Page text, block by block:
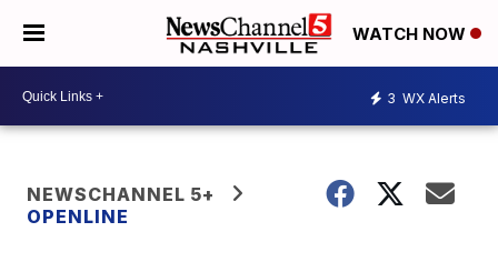
WATCH NOW
3 WX Alerts
NEWSCHANNEL 5+
OPENLINE